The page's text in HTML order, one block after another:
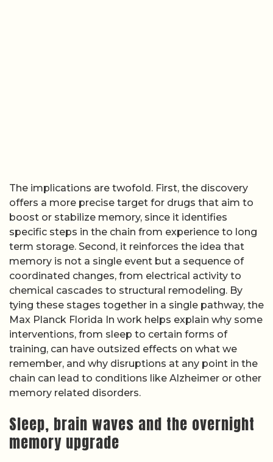
The implications are twofold. First, the discovery
offers a more precise target for drugs that aim to
boost or stabilize memory, since it identifies
specific steps in the chain from experience to long
term storage. Second, it reinforces the idea that
memory is not a single event but a sequence of
coordinated changes, from electrical activity to
chemical cascades to structural remodeling. By
tying these stages together in a single pathway, the
Max Planck Florida In work helps explain why some
interventions, from sleep to certain forms of
training, can have outsized effects on what we
remember, and why disruptions at any point in the
chain can lead to conditions like Alzheimer or other
memory related disorders.
Sleep, brain waves and the overnight
memory upgrade